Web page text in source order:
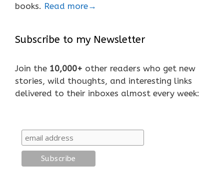
books. Read more→
Subscribe to my Newsletter
Join the 10,000+ other readers who get new
stories, wild thoughts, and interesting links
delivered to their inboxes almost every week: